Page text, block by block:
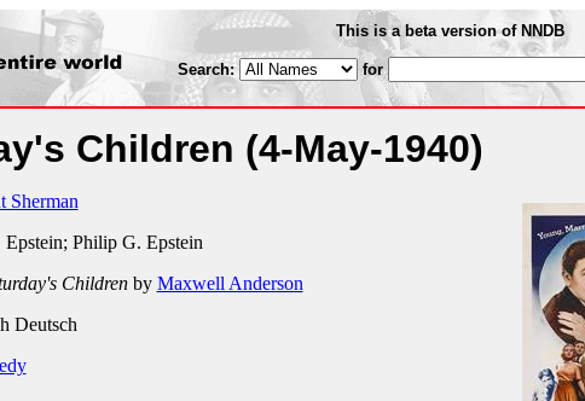
This is a beta version of NNDB
Search: for
Children (4-May-1940)
Sherman
Epstein; Philip G. Epstein
Childrenby Maxwell Anderson
Deutsch